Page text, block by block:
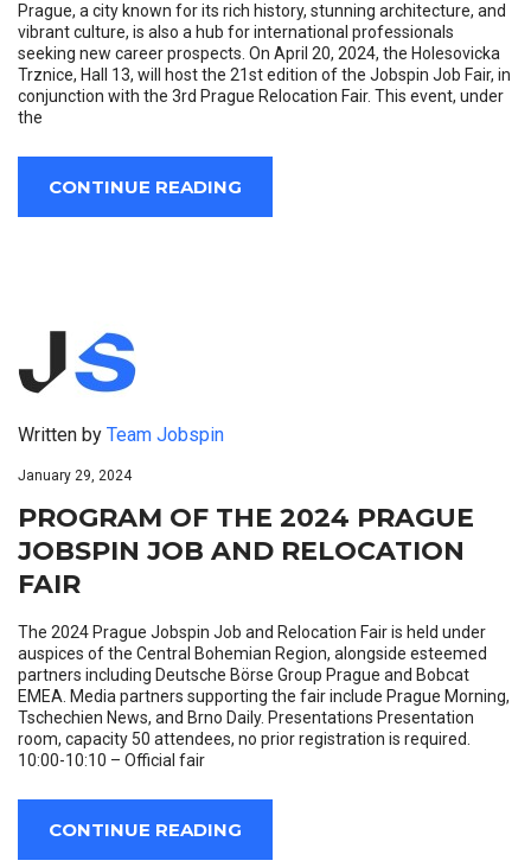
Prague, a city known for its rich history, stunning architecture, and
vibrant culture, is also a hub for international professionals
seeking new career prospects. On April 20, 2024, the Holesovicka
Trznice, Hall 13, will host the 21st edition of the Jobspin Job Fair, in
conjunction with the 3rd Prague Relocation Fair. This event, under
the
CONTINUE READING
Written by Team Jobspin
January 29, 2024
PROGRAM OF THE 2024 PRAGUE
JOBSPIN JOB AND RELOCATION
FAIR
The 2024 Prague Jobspin Job and Relocation Fair is held under
auspices of the Central Bohemian Region, alongside esteemed
partners including Deutsche Börse Group Prague and Bobcat
EMEA. Media partners supporting the fair include Prague Morning,
Tschechien News, and Brno Daily. Presentations Presentation
room, capacity 50 attendees, no prior registration is required.
10:00-10:10 – Official fair
CONTINUE READING